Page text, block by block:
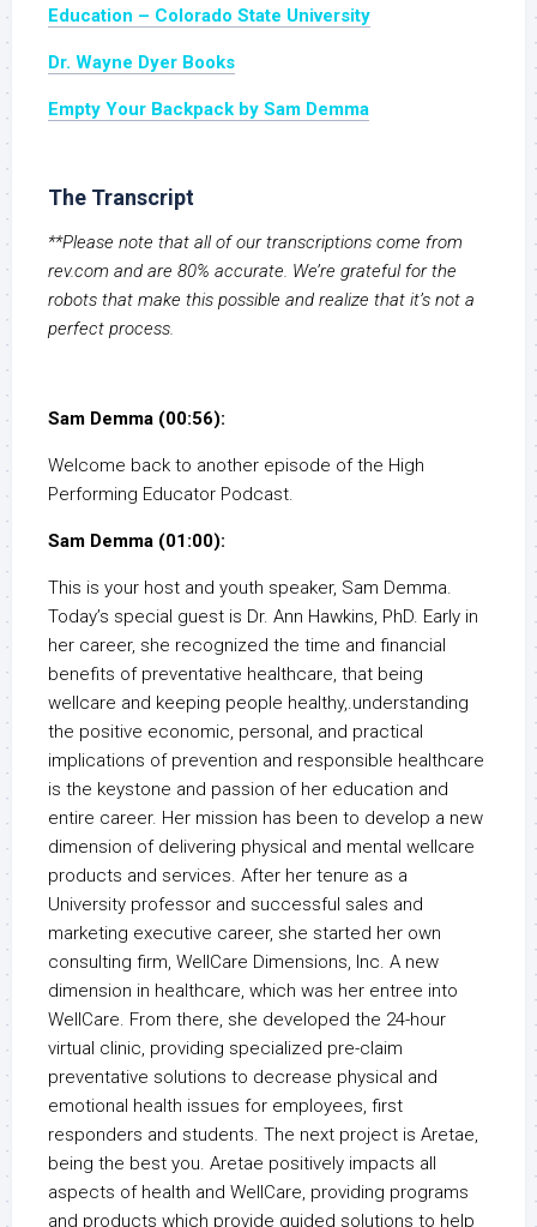
Education – Colorado State University
Dr. Wayne Dyer Books
Empty Your Backpack by Sam Demma
The Transcript
**Please note that all of our transcriptions come from
rev.com and are 80% accurate. We’re grateful for the
robots that make this possible and realize that it’s not a
perfect process.
Sam Demma (00:56):
Welcome back to another episode of the High
Performing Educator Podcast.
Sam Demma (01:00):
This is your host and youth speaker, Sam Demma.
Today’s special guest is Dr. Ann Hawkins, PhD. Early in
her career, she recognized the time and financial
benefits of preventative healthcare, that being
wellcare and keeping people healthy,.understanding
the positive economic, personal, and practical
implications of prevention and responsible healthcare
is the keystone and passion of her education and
entire career. Her mission has been to develop a new
dimension of delivering physical and mental wellcare
products and services. After her tenure as a
University professor and successful sales and
marketing executive career, she started her own
consulting firm, WellCare Dimensions, Inc. A new
dimension in healthcare, which was her entree into
WellCare. From there, she developed the 24-hour
virtual clinic, providing specialized pre-claim
preventative solutions to decrease physical and
emotional health issues for employees, first
responders and students. The next project is Aretae,
being the best you. Aretae positively impacts all
aspects of health and WellCare, providing programs
and products which provide guided solutions to help